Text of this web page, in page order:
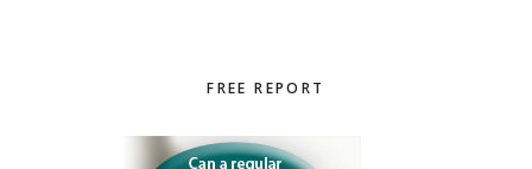
FREE REPORT